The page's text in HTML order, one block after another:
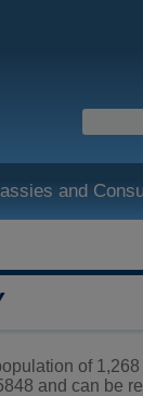
and
of 1,268
and can be